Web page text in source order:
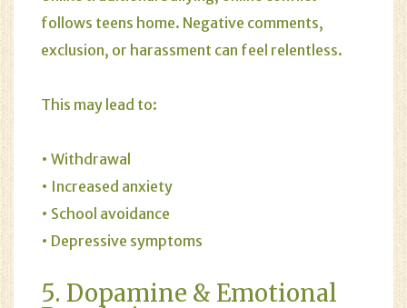
follows teens home. Negative comments,
exclusion, or harassment can feel relentless.
This may lead to:
• Withdrawal
• Increased anxiety
• School avoidance
• Depressive symptoms
5. Dopamine & Emotional